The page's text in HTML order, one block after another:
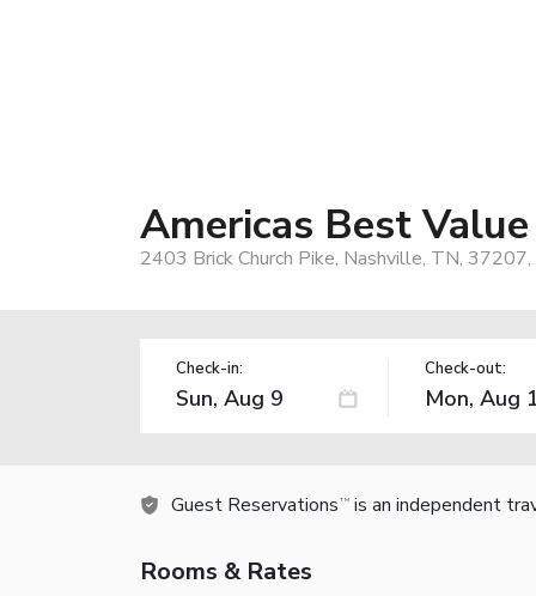
Americas Best
2403 Brick Church Pike, Nashville, TN, 37207,
Check-in: Check-out:
Guest Reservations TM is an independent
Rooms & Rates